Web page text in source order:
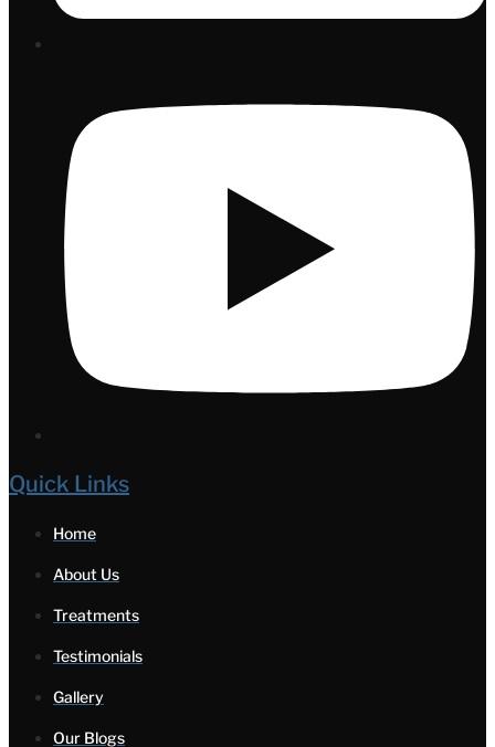
Quick Links
Home
About Us
Treatments
Testimonials
Gallery
Our Blogs